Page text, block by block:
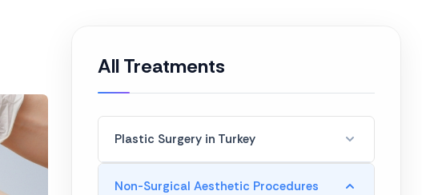
All Treatments
Plastic Surgery in Turkey
Hair Transplant
Non-Surgical Aesthetic Procedures